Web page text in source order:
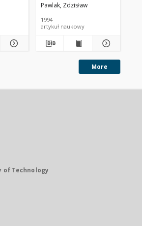
Pawlak, Zdzisław
1994
artykuł naukowy
More
of Technology